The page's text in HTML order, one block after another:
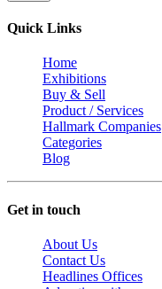
Quick Links
Home
Exhibitions
Buy & Sell
Product / Services
Hallmark Companies
Categories
Blog
Get in touch
About Us
Contact Us
Headlines Offices